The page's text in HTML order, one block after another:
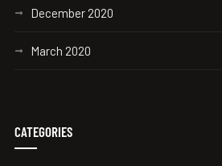
December 2020
March 2020
CATEGORIES